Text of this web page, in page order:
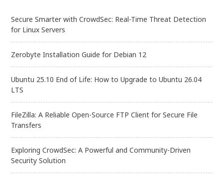
Secure Smarter with CrowdSec: Real-Time Threat Detection
for Linux Servers
Zerobyte Installation Guide for Debian 12
Ubuntu 25.10 End of Life: How to Upgrade to Ubuntu 26.04
LTS
FileZilla: A Reliable Open-Source FTP Client for Secure File
Transfers
Exploring CrowdSec: A Powerful and Community-Driven
Security Solution